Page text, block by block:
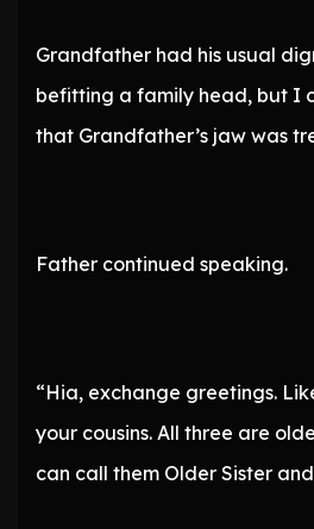
Grandfather had his usual
befitting a family head, but I
that Grandfather’s jaw was
Father continued speaking.
“Hia, exchange greetings.
your cousins. All three are
can call them Older Sister